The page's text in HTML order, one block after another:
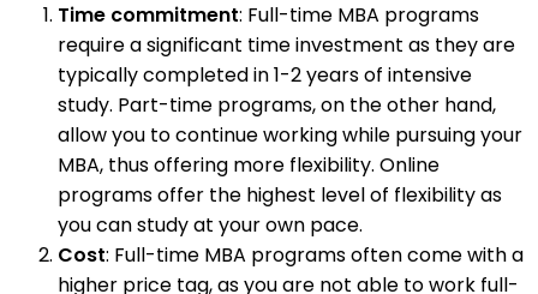
Time commitment: Full-time MBA programs
require a significant time investment as they are
typically completed in 1-2 years of intensive
study. Part-time programs, on the other hand,
allow you to continue working while pursuing your
MBA, thus offering more flexibility. Online
programs offer the highest level of flexibility as
you can study at your own pace.
Cost: Full-time MBA programs often come with a
higher price tag, as you are not able to work full-